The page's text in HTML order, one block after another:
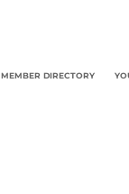
MEMBER DIRECTORY